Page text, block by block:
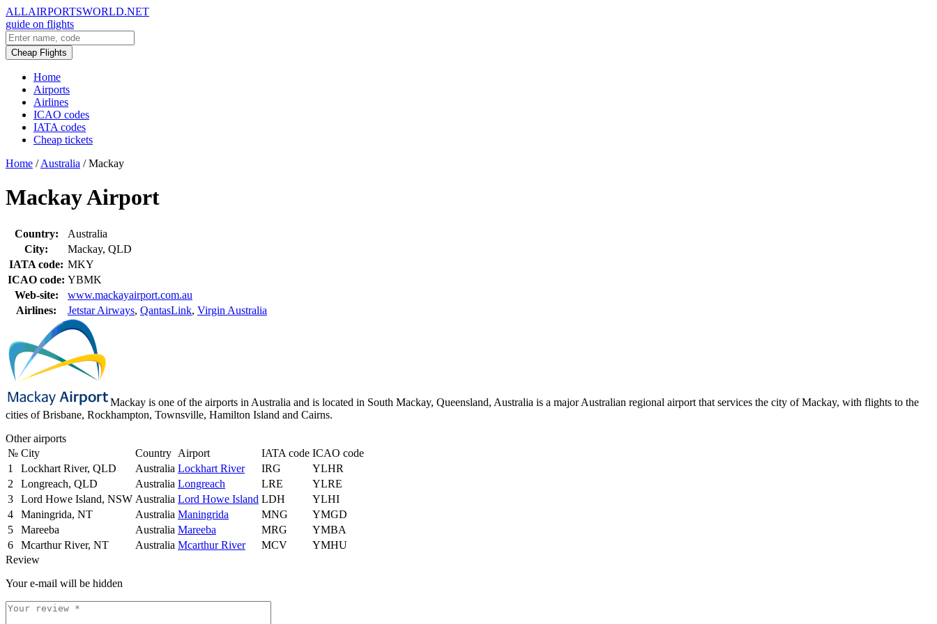
ALLAIRPORTSWORLD.NET
guide on flights
Cheap Flights
Home
Airports
Airlines
ICAO codes
IATA codes
Cheap tickets
Home / Australia / Mackay
Mackay Airport
Country:
Australia
City:
Mackay, QLD
IATA code: MKY
ICAO code: YBMK
Web-site:
www.mackayairport.com.au
Airlines:
Jetstar Airways, QantasLink, Virgin Australia
Mackay is one of the airports in Australia and is located in South Mackay, Queensland, Australia is a major Australian regional airport that services the city of Mackay, with flights to the
cities of Brisbane, Rockhampton, Townsville, Hamilton Island and Cairns.
Other airports
№ City Country Airport IATA code ICAO code
1
Lockhart River, QLD Australia Lockhart River IRG
YLHR
2
Longreach, QLD Australia Longreach LRE
YLRE
3
Lord Howe Island, NSW Australia Lord Howe Island LDH
YLHI
4
Maningrida, NT Australia Maningrida MNG
YMGD
5
Mareeba Australia Mareeba MRG
YMBA
6
Mcarthur River, NT Australia Mcarthur River MCV
YMHU
Review
Your e-mail will be hidden